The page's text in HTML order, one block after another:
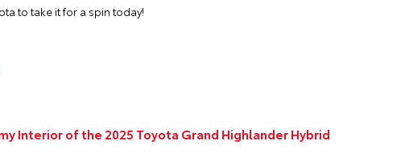
to take it for a spin today!
Interior of the 2025 Toyota Grand Highlander Hybrid